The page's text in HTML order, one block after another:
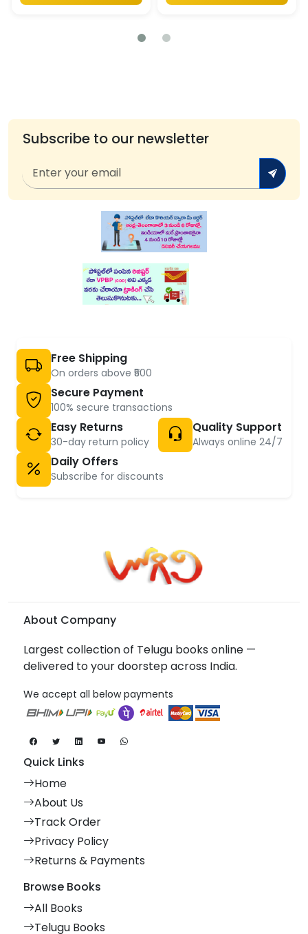
Subscribe to our newsletter
Free Shipping
On orders above ₹500
Secure Payment
100% secure transactions
Easy Returns
30-day return policy
Quality Support
Always online 24/7
Daily Offers
Subscribe for discounts
About Company
Largest collection of Telugu books online —
delivered to your doorstep across India.
We accept all below payments
Quick Links
Home
About Us
Track Order
Privacy Policy
Returns & Payments
Browse Books
All Books
Telugu Books